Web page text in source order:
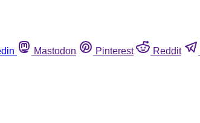
Mastodon Pinterest Reddit